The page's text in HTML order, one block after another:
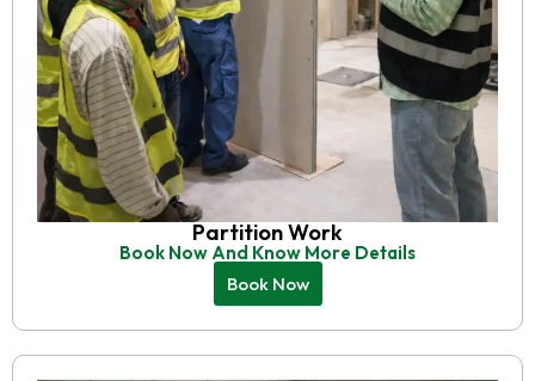
Partition Work
Book Now And Know More Details
Book Now